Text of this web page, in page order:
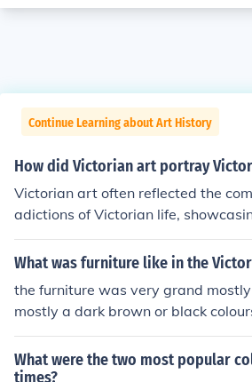
Continue Learning about Art History
How did Victorian art portray
Victorian art often reflected the
adictions of Victorian life,
ral values and social anxieties. It
mesticity, social class, and
faced by the working class. Artists
elaborate detail to convey
ommentary, highlighting issues like
s, and the impact of
What was furniture like in the
the furniture was very grand
mostly a dark brown or black
What were the two most popular
times?